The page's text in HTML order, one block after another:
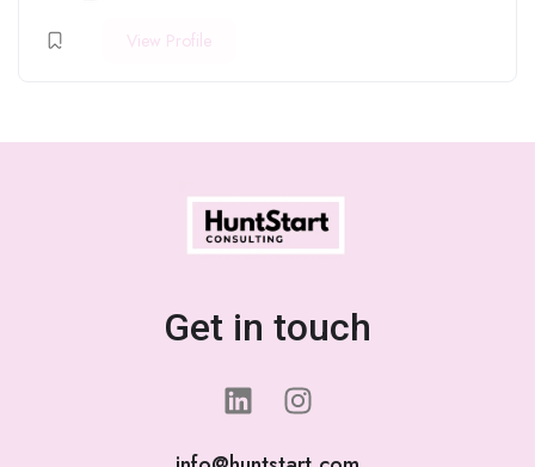
View Profile
Get in touch